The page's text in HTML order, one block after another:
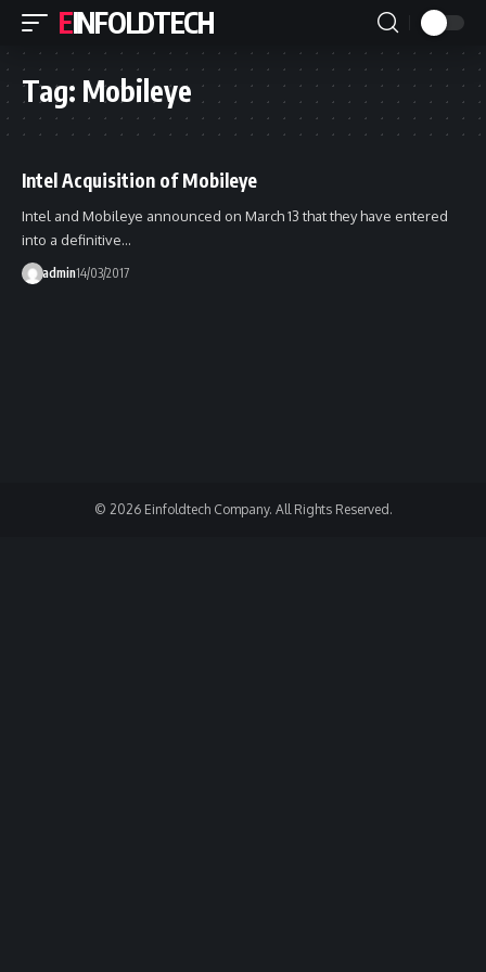
EINFOLDTECH
Tag: Mobileye
Intel Acquisition of Mobileye
Intel and Mobileye announced on March 13 that they have entered
into a definitive…
admin14/03/2017
© 2026 Einfoldtech Company. All Rights Reserved.